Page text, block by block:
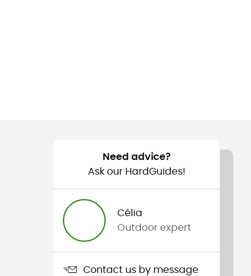
Need advice?
Ask our HardGuides!
Célia
Outdoor expert
Contact us by message